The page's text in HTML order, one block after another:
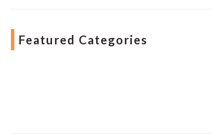
Featured Categories